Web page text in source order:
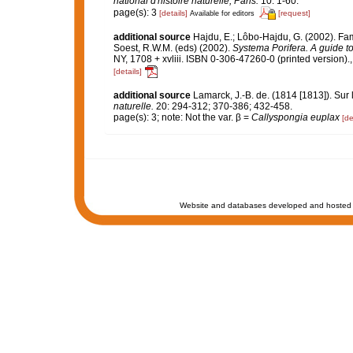
page(s): 3 [details] Available for editors [request]
additional source Hajdu, E.; Lôbo-Hajdu, G. (2002).
Soest, R.W.M. (eds) (2002). Systema Porifera. A guide
NY, 1708 + xvliii. ISBN 0-306-47260-0 (printed version).
[details]
additional source Lamarck, J.-B. de. (1814 [1813]).
naturelle. 20: 294-312; 370-386; 432-458.
page(s): 3; note: Not the var. β = Callyspongia euplax
Website and databases developed and